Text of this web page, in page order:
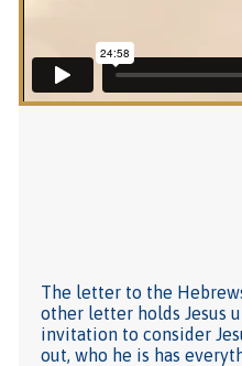
The letter to the
other letter holds Jesus
invitation to consider
out, who he is has